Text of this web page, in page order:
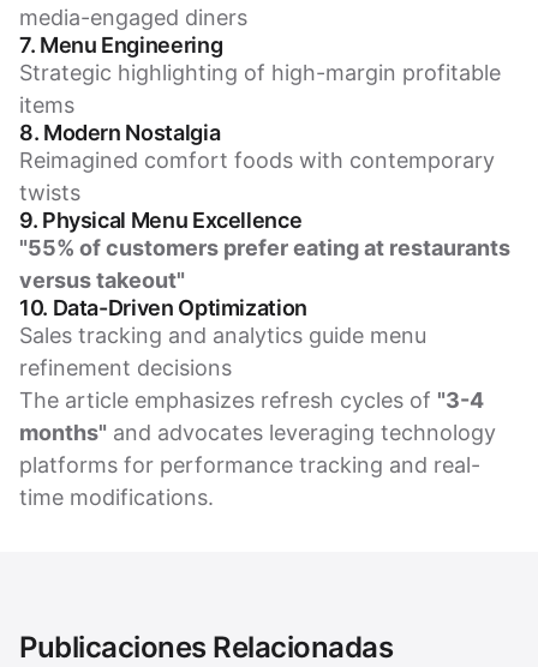
media-engaged diners
7. Menu Engineering
Strategic highlighting of high-margin profitable
items
8. Modern Nostalgia
Reimagined comfort foods with contemporary
twists
9. Physical Menu Excellence
"55% of customers prefer eating at restaurants
versus takeout"
10. Data-Driven Optimization
Sales tracking and analytics guide menu
refinement decisions
The article emphasizes refresh cycles of "3-4
months" and advocates leveraging technology
platforms for performance tracking and real-
time modifications.
Publicaciones Relacionadas